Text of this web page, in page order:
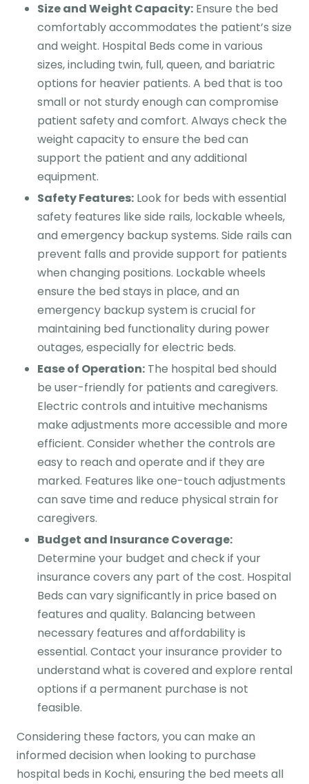
Size and Weight Capacity: Ensure the bed
comfortably accommodates the patient’s size
and weight. Hospital Beds come in various
sizes, including twin, full, queen, and bariatric
options for heavier patients. A bed that is too
small or not sturdy enough can compromise
patient safety and comfort. Always check the
weight capacity to ensure the bed can
support the patient and any additional
equipment.
Safety Features: Look for beds with essential
safety features like side rails, lockable wheels,
and emergency backup systems. Side rails can
prevent falls and provide support for patients
when changing positions. Lockable wheels
ensure the bed stays in place, and an
emergency backup system is crucial for
maintaining bed functionality during power
outages, especially for electric beds.
Ease of Operation: The hospital bed should
be user-friendly for patients and caregivers.
Electric controls and intuitive mechanisms
make adjustments more accessible and more
efficient. Consider whether the controls are
easy to reach and operate and if they are
marked. Features like one-touch adjustments
can save time and reduce physical strain for
caregivers.
Budget and Insurance Coverage:
Determine your budget and check if your
insurance covers any part of the cost. Hospital
Beds can vary significantly in price based on
features and quality. Balancing between
necessary features and affordability is
essential. Contact your insurance provider to
understand what is covered and explore rental
options if a permanent purchase is not
feasible.
Considering these factors, you can make an
informed decision when looking to purchase
hospital beds in Kochi, ensuring the bed meets all